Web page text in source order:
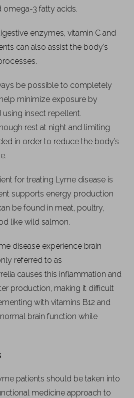
omega-3 fatty acids.
enzymes, vitamin C and
can also assist the body’s
be possible to completely
minimize exposure by
insect repellent.
rest at night and limiting
in order to reduce the body’s
for treating Lyme disease is
supports energy production
be found in meat, poultry,
like wild salmon.
disease experience brain
referred to as
causes this inflammation and
production, making it difficult
with vitamins B12 and
brain function while
patients should be taken into
medicine approach to